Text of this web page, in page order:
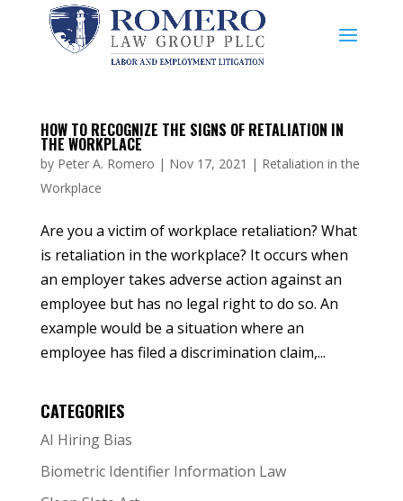
HOW TO RECOGNIZE THE SIGNS OF RETALIATION IN
THE WORKPLACE
by Peter A. Romero | Nov 17, 2021 | Retaliation in the
Workplace
Are you a victim of workplace retaliation? What
is retaliation in the workplace? It occurs when
an employer takes adverse action against an
employee but has no legal right to do so. An
example would be a situation where an
employee has filed a discrimination claim,...
CATEGORIES
AI Hiring Bias
Biometric Identifier Information Law